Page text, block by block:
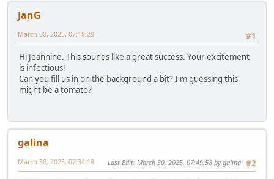
JanG
#1
March 30, 2025, 07:18:29
Hi Jeannine. This sounds like a great success. Your excitement
is infectious!
Can you fill us in on the background a bit? I'm guessing this
might be a tomato?
galina
#2
March 30, 2025, 07:34:18 Last Edit: March 30, 2025, 07:49:58 by galina